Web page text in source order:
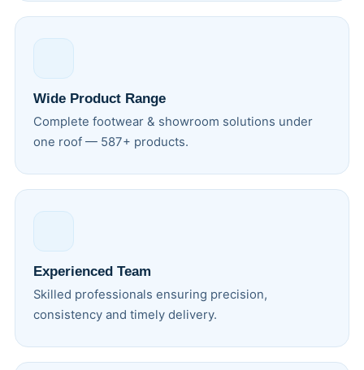
Wide Product Range
Complete footwear & showroom solutions under
one roof — 587+ products.
Experienced Team
Skilled professionals ensuring precision,
consistency and timely delivery.